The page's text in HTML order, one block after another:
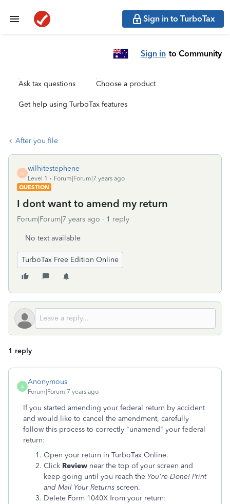
Sign in to TurboTax
Sign in to Community
Ask tax questions Choose a product
Get help using TurboTax features
After you file
W
wilhitestephene
Level 1
Forum|Forum|7 years ago
QUESTION
I dont want to amend my return
Forum|Forum|7 years ago 1 reply
No text available
TurboTax Free Edition Online
1 reply
A
Anonymous
Forum|Forum|7 years ago
If you started amending your federal return by accident
and would like to cancel the amendment, carefully
follow this process to correctly "unamend" your federal
return:
Open your return in TurboTax Online.
Click Review near the top of your screen and
keep going until you reach the You're Done! Print
and Mail Your Returns screen.
Delete Form 1040X from your return: